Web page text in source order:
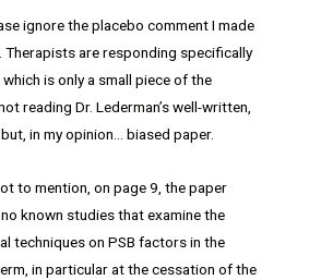
ignore the placebo comment I made
Therapists are responding specifically
is only a small piece of the
reading Dr. Lederman’s well-written,
in my opinion… biased paper.
to mention, on page 9, the paper
known studies that examine the
techniques on PSB factors in the
in particular at the cessation of the